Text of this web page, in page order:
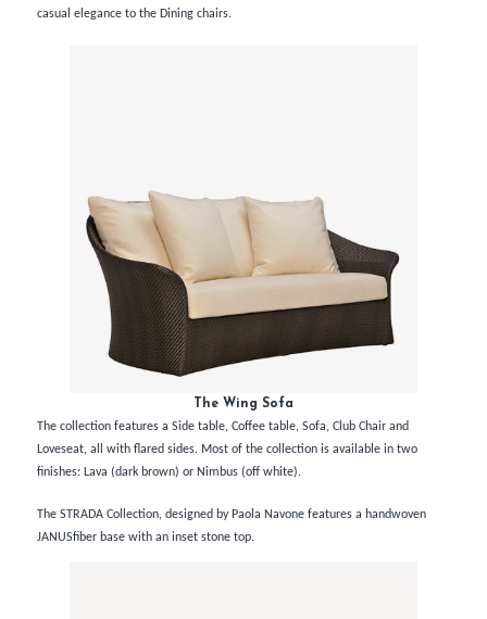
casual elegance to the Dining chairs.
The Wing Sofa
The collection features a Side table, Coffee table, Sofa, Club Chair and
Loveseat, all with flared sides. Most of the collection is available in two
finishes: Lava (dark brown) or Nimbus (off white).
The STRADA Collection, designed by Paola Navone features a handwoven
JANUSfiber base with an inset stone top.